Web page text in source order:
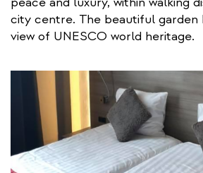
ecity centre. The beautiful garden
view of UNESCO world heritage.